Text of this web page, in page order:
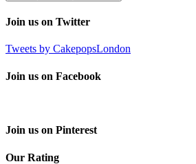
Join us on Twitter
Tweets by CakepopsLondon
Join us on Facebook
Join us on Pinterest
Our Rating